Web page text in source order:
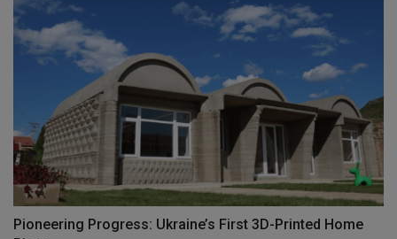
Pioneering Progress: Ukraine’s First 3D-Printed Home